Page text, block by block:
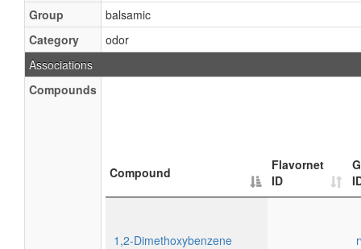
Group
balsamic
Category
odor
Associations
Compounds
Compound
Flavornet
ID
1,2-Dimethoxybenzene